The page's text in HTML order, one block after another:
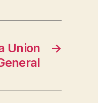
→
Union